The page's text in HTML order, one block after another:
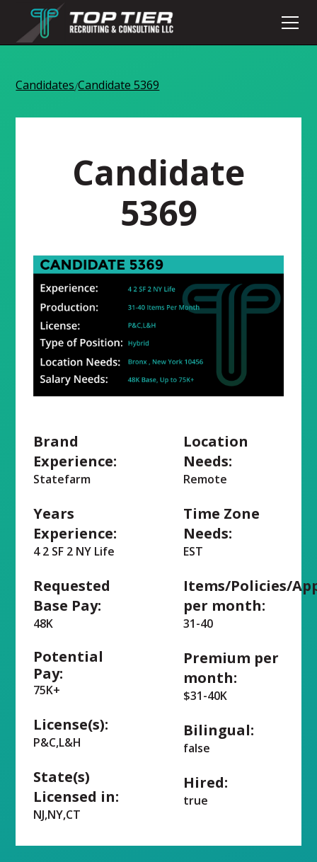
Candidates/Candidate 5369
Candidate
5369
Brand
Experience:
Statefarm
Years
Experience:
4 2 SF 2 NY Life
Requested
Base Pay:
48K
Potential
Pay:
75K+
License(s):
P&C,L&H
State(s)
Licensed in:
NJ,NY,CT
Location
Needs:
Remote
Time Zone
Needs:
EST
Items/Policies/
per month:
31-40
Premium per
month:
$31-40K
Bilingual:
false
Hired:
true